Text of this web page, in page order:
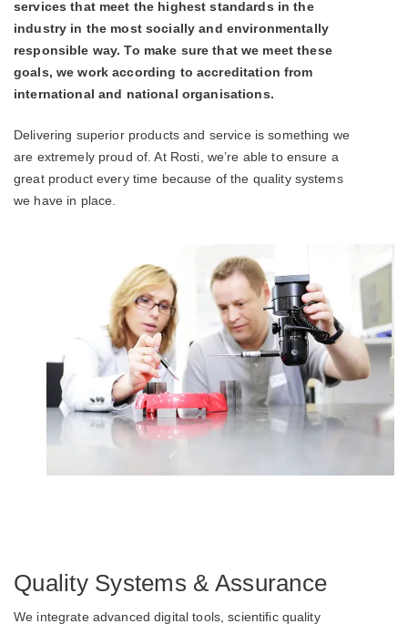
services that meet the highest standards in the
industry in the most socially and environmentally
responsible way. To make sure that we meet these
goals, we work according to accreditation from
international and national organisations.
Delivering superior products and service is something we
are extremely proud of. At Rosti, we’re able to ensure a
great product every time because of the quality systems
we have in place.
Quality Systems & Assurance
We integrate advanced digital tools, scientific quality